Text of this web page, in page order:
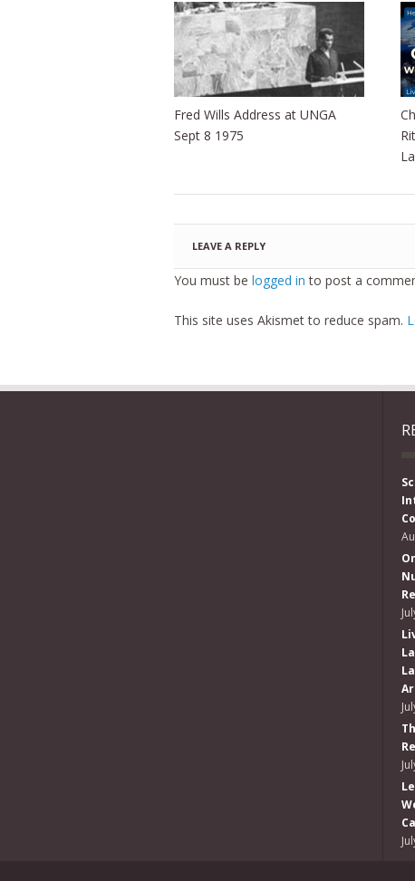
Fred Wills Address at UNGA
Sept 8 1975
LEAVE A REPLY
You must be logged in to post a
This site uses Akismet to reduce spam.